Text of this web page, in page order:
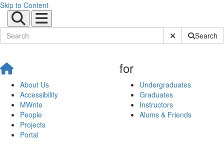
Skip to Content
Submit SiteSearch
About Us
Accessibility
MWrite
People
Projects
Portal
for
Undergraduates
Graduates
Instructors
Alums & Friends